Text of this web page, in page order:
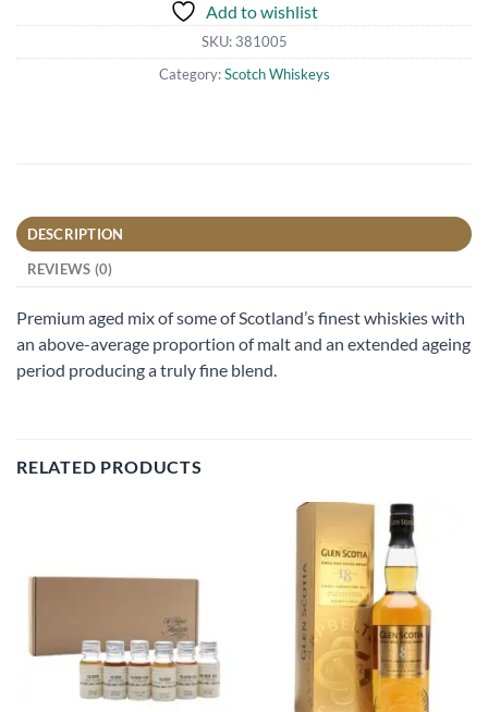
Add to wishlist
SKU: 381005
Category:Scotch Whiskeys
DESCRIPTION
REVIEWS (0)
Premium aged mix of some of Scotland’s finest whiskies with
an above-average proportion of malt and an extended ageing
period producing a truly fine blend.
RELATED PRODUCTS
wishlist